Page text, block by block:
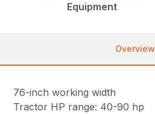
Equipment
Overview
76-inch working width
Tractor HP range: 40-90 hp